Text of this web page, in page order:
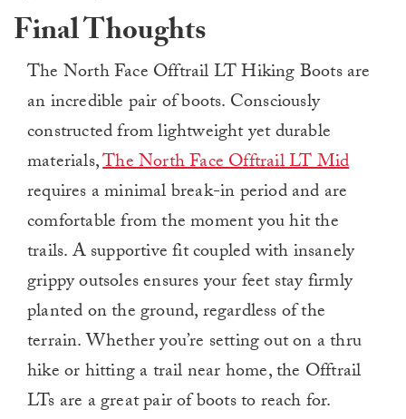
Final Thoughts
The North Face Offtrail LT Hiking Boots are
an incredible pair of boots. Consciously
constructed from lightweight yet durable
materials,The North Face Offtrail LT Mid
requires a minimal break-in period and are
comfortable from the moment you hit the
trails. A supportive fit coupled with insanely
grippy outsoles ensures your feet stay firmly
planted on the ground, regardless of the
terrain. Whether you’re setting out on a thru
hike or hitting a trail near home, the Offtrail
LTs are a great pair of boots to reach for.